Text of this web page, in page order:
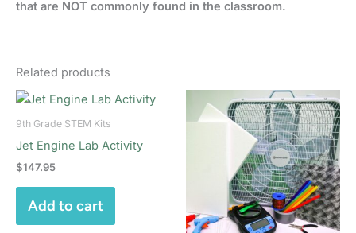
that are NOT commonly found in the classroom.
Related products
9th Grade STEM Kits
Jet Engine Lab Activity
$147.95
Add to cart